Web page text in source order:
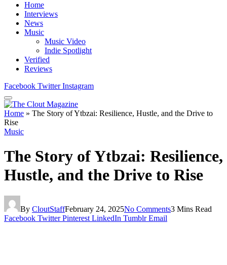
Home
Interviews
News
Music
Music Video
Indie Spotlight
Verified
Reviews
Facebook Twitter Instagram
Home » The Story of Ytbzai: Resilience, Hustle, and the Drive to
Rise
Music
The Story of Ytbzai: Resilience,
Hustle, and the Drive to Rise
By CloutStaffFebruary 24, 2025No Comments3 Mins Read
Facebook Twitter Pinterest LinkedIn Tumblr Email